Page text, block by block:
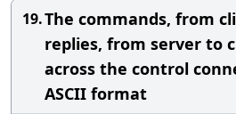
19.The commands, from
replies, from server to
across the control
ASCII format